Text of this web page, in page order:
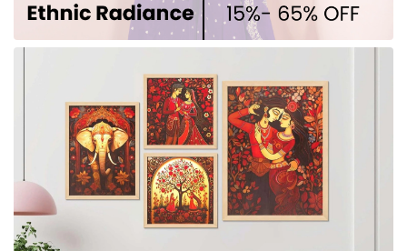
Why Choose Us
Premium Quality
At Winnxi, quality isn’t a feature —
it’s the foundation. Every product
we offer is crafted for those who